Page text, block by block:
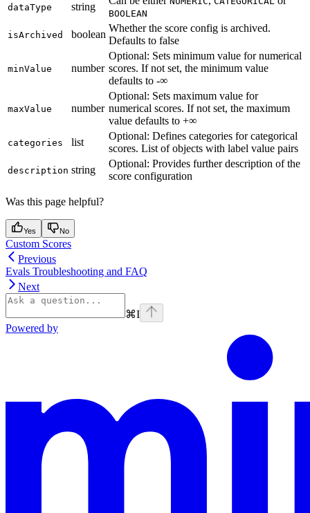
dataType string
BOOLEAN
isArchived boolean
Whether the score config is archived.
Defaults to false
minValue number
Optional: Sets minimum value for numerical
scores. If not set, the minimum value
defaults to -∞
maxValue number
Optional: Sets maximum value for
numerical scores. If not set, the maximum
value defaults to +∞
categories list
Optional: Defines categories for categorical
scores. List of objects with label value pairs
description string
Optional: Provides further description of the
score configuration
Was this page helpful?
Yes No
Custom Scores
Previous
Evals Troubleshooting and FAQ
Next
⌘I
Powered by